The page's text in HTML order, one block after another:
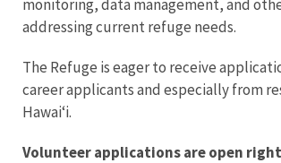
monitoring, data management, and
addressing current refuge needs.
The Refuge is eager to receive
career applicants and especially from
Hawaiʻi.
Volunteer applications are open